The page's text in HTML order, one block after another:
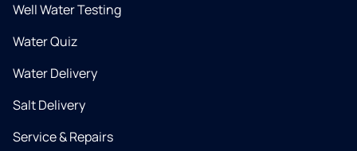
Well Water Testing
Water Quiz
Water Delivery
Salt Delivery
Service & Repairs